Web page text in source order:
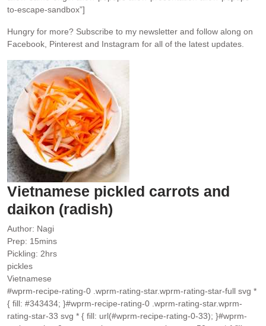
to-escape-sandbox”]
Hungry for more? Subscribe to my newsletter and follow along on
Facebook, Pinterest and Instagram for all of the latest updates.
Vietnamese pickled carrots and
daikon (radish)
Author: Nagi
Prep: 15minutes
mins
Pickling: 2hours
hrs
pickles
Vietnamese
#wprm-recipe-rating-0 .wprm-rating-star.wprm-rating-star-full svg *
{ fill: #343434; }#wprm-recipe-rating-0 .wprm-rating-star.wprm-
rating-star-33 svg * { fill: url(#wprm-recipe-rating-0-33); }#wprm-